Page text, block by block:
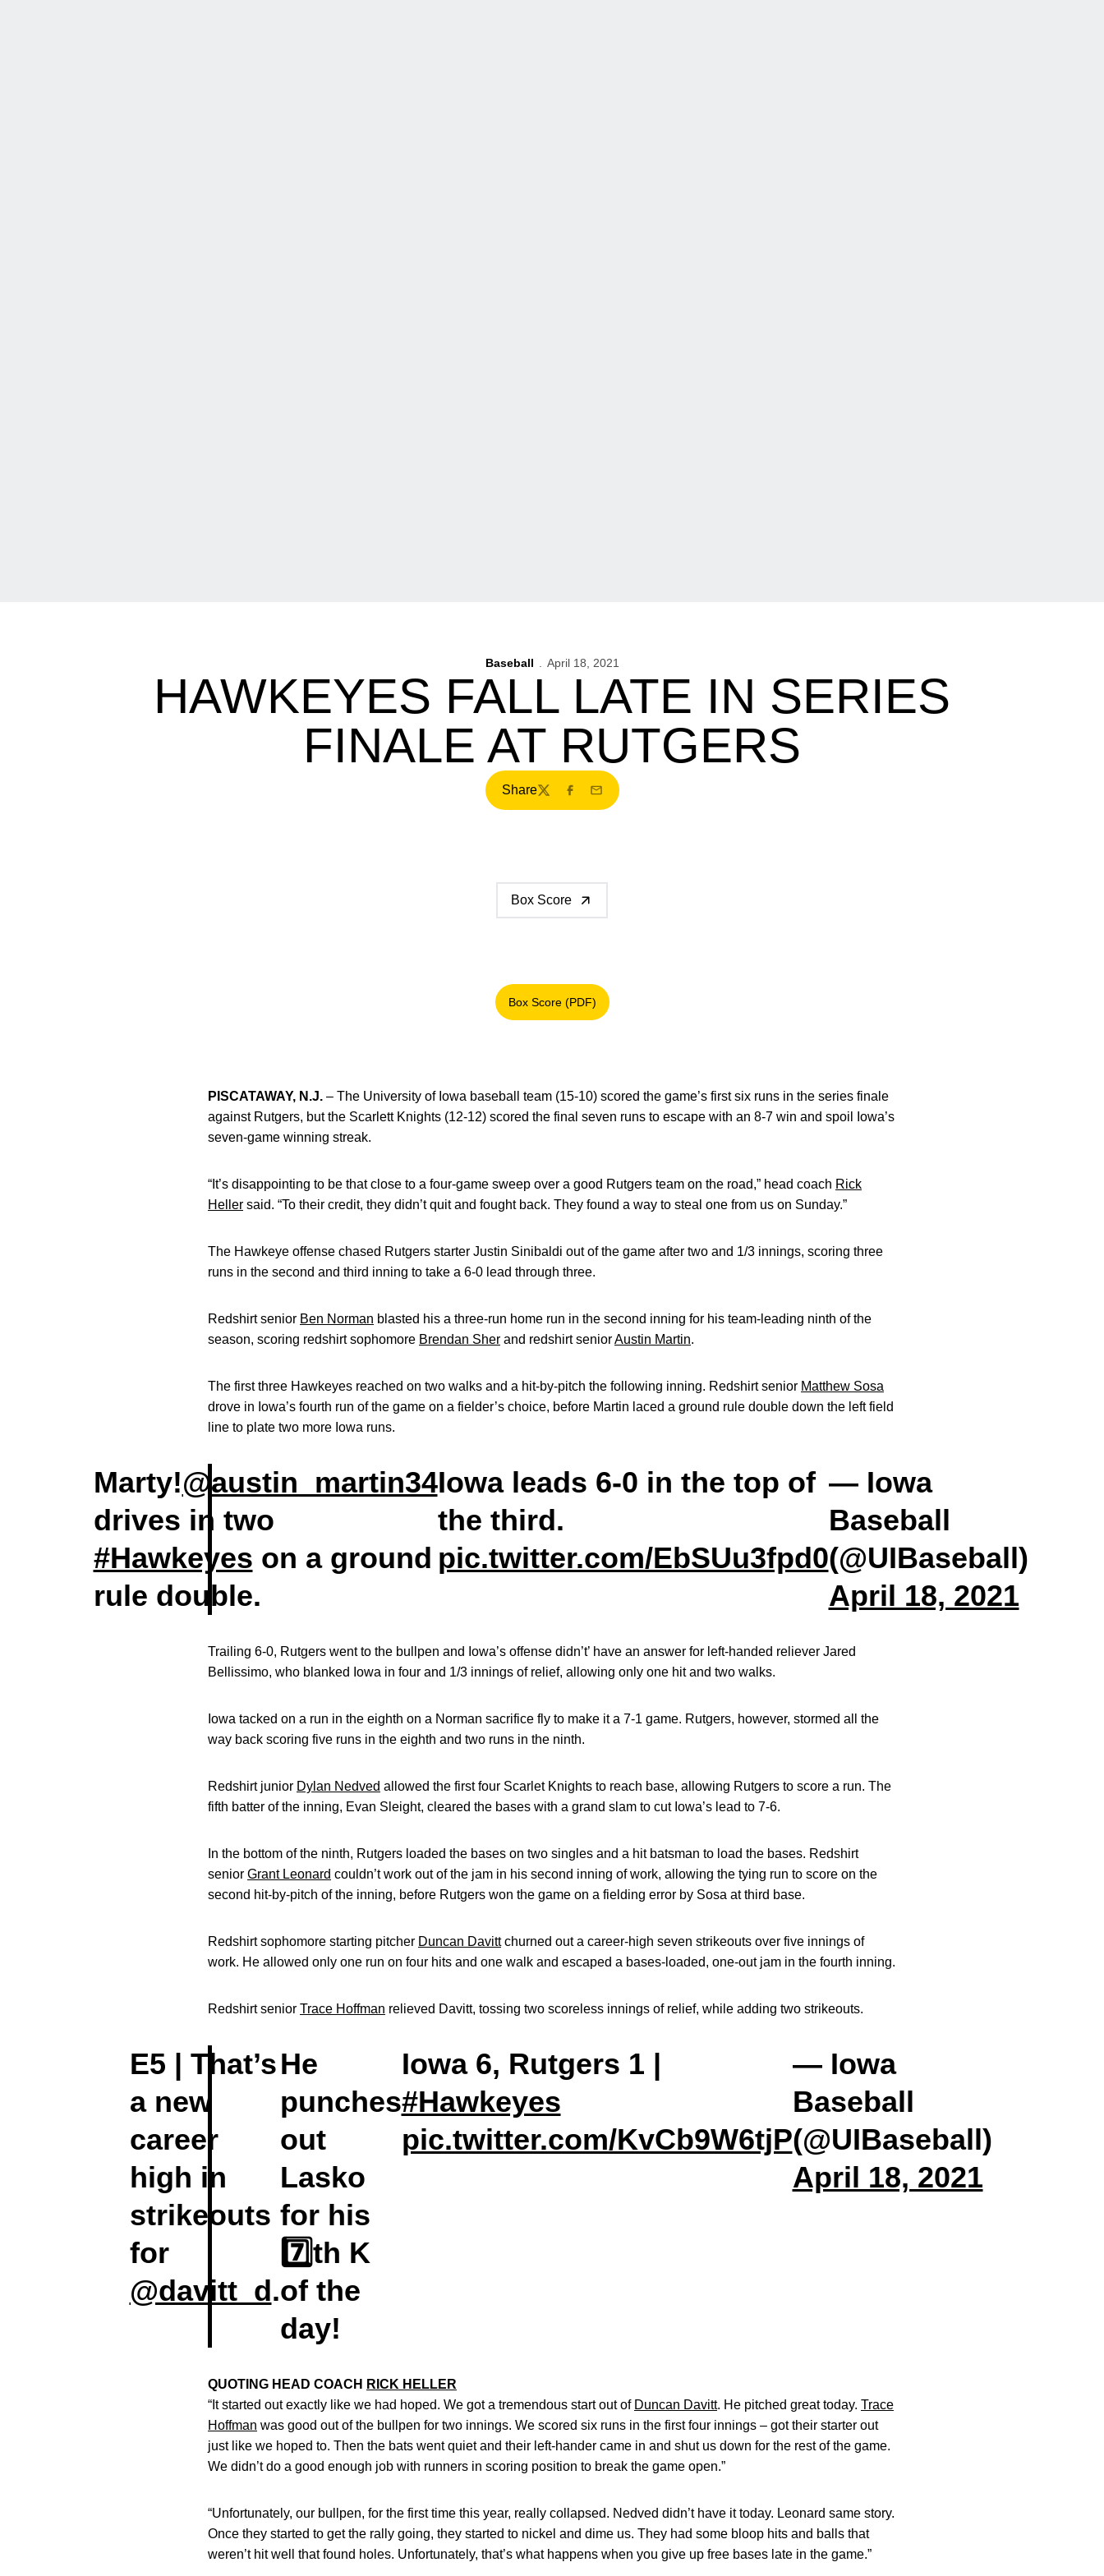
Baseball April 18, 2021
HAWKEYES FALL LATE IN SERIES
FINALE AT RUTGERS
Share
TwitterFacebook
Email
Box Score
Box Score (PDF)
Opens in a new window
PISCATAWAY, N.J. – The University of Iowa baseball team (15-10) scored the game’s first six runs in the series finale
against Rutgers, but the Scarlett Knights (12-12) scored the final seven runs to escape with an 8-7 win and spoil Iowa’s
seven-game winning streak.
“It’s disappointing to be that close to a four-game sweep over a good Rutgers team on the road,” head coach Rick
Heller said. “To their credit, they didn’t quit and fought back. They found a way to steal one from us on Sunday.”
The Hawkeye offense chased Rutgers starter Justin Sinibaldi out of the game after two and 1/3 innings, scoring three
runs in the second and third inning to take a 6-0 lead through three.
Redshirt senior Ben Norman blasted his a three-run home run in the second inning for his team-leading ninth of the
season, scoring redshirt sophomore Brendan Sher and redshirt seniorAustin Martin.
The first three Hawkeyes reached on two walks and a hit-by-pitch the following inning. Redshirt senior Matthew Sosa
drove in Iowa’s fourth run of the game on a fielder’s choice, before Martin laced a ground rule double down the left field
line to plate two more Iowa runs.
Marty!@austin_martin34
drives in two
#Hawkeyes on a ground
rule double.
Iowa leads 6-0 in the top of
the third.
pic.twitter.com/EbSUu3fpd0
— Iowa
Baseball
(@UIBaseball)
April 18, 2021
Trailing 6-0, Rutgers went to the bullpen and Iowa’s offense didn’t’ have an answer for left-handed reliever Jared
Bellissimo, who blanked Iowa in four and 1/3 innings of relief, allowing only one hit and two walks.
Iowa tacked on a run in the eighth on a Norman sacrifice fly to make it a 7-1 game. Rutgers, however, stormed all the
way back scoring five runs in the eighth and two runs in the ninth.
Redshirt junior Dylan Nedved allowed the first four Scarlet Knights to reach base, allowing Rutgers to score a run. The
fifth batter of the inning, Evan Sleight, cleared the bases with a grand slam to cut Iowa’s lead to 7-6.
In the bottom of the ninth, Rutgers loaded the bases on two singles and a hit batsman to load the bases. Redshirt
senior Grant Leonard couldn’t work out of the jam in his second inning of work, allowing the tying run to score on the
second hit-by-pitch of the inning, before Rutgers won the game on a fielding error by Sosa at third base.
Redshirt sophomore starting pitcher Duncan Davittchurned out a career-high seven strikeouts over five innings of
work. He allowed only one run on four hits and one walk and escaped a bases-loaded, one-out jam in the fourth inning.
Redshirt senior Trace Hoffman relieved Davitt, tossing two scoreless innings of relief, while adding two strikeouts.
E5 | That’s
a new
career
high in
strikeouts
for
@davitt_d.
He
punches
out
Lasko
for his
7️⃣th K
of the
day!
Iowa 6, Rutgers 1 |
#Hawkeyes
pic.twitter.com/KvCb9W6tjP
— Iowa
Baseball
(@UIBaseball)
April 18, 2021
QUOTING HEAD COACH RICK HELLER
“It started out exactly like we had hoped. We got a tremendous start out of Duncan Davitt. He pitched great today. Trace
Hoffman was good out of the bullpen for two innings. We scored six runs in the first four innings – got their starter out
just like we hoped to. Then the bats went quiet and their left-hander came in and shut us down for the rest of the game.
We didn’t do a good enough job with runners in scoring position to break the game open.”
“Unfortunately, our bullpen, for the first time this year, really collapsed. Nedved didn’t have it today. Leonard same story.
Once they started to get the rally going, they started to nickel and dime us. They had some bloop hits and balls that
weren’t hit well that found holes. Unfortunately, that’s what happens when you give up free bases late in the game.”